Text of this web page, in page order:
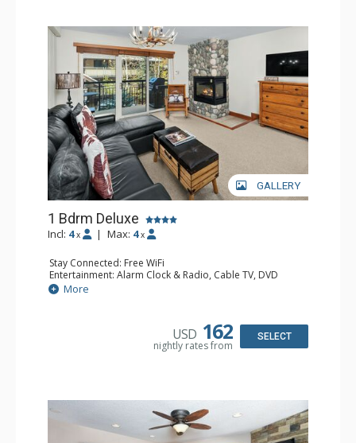
GALLERY
1 Bdrm Deluxe
Incl: 4 x | Max: 4 x
Stay Connected: Free WiFi
Entertainment: Alarm Clock & Radio, Cable TV, DVD
Player, 2 Flat Screen TVs, Stereo
Extras: BBQ, Balcony, Ceiling Fan, Humidifier
Bathroom: Bathrobes, Full Bathroom, Hair Dryer
More
USD 162
nightly rates from
SELECT